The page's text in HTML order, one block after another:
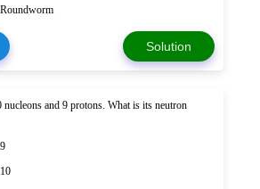
Roundworm
Solution
nucleons and 9 protons. What is its neutron
9
10